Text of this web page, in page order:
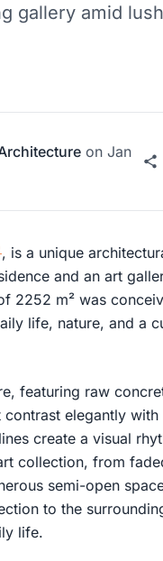
gallery amid
on Jan
, is a unique
and an art
2252 m² was
life, nature, and a
featuring raw
elegantly with
create a visual
collection, from
semi-open
to the
life.